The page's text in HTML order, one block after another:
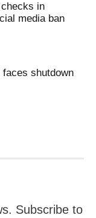
in
media ban
faces shutdown
Subscribe to